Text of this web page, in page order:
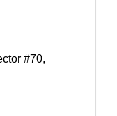
#70,